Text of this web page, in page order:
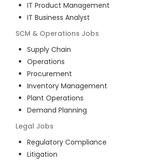
IT Product Management
IT Business Analyst
SCM & Operations Jobs
Supply Chain
Operations
Procurement
Inventory Management
Plant Operations
Demand Planning
Legal Jobs
Regulatory Compliance
Litigation